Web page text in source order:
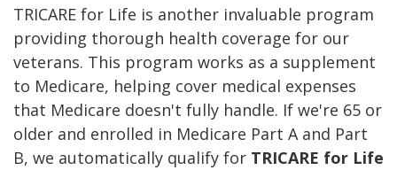
TRICARE for Life is another invaluable program
providing thorough health coverage for our
veterans. This program works as a supplement
to Medicare, helping cover medical expenses
that Medicare doesn't fully handle. If we're 65 or
older and enrolled in Medicare Part A and Part
B, we automatically qualify for TRICARE for Life